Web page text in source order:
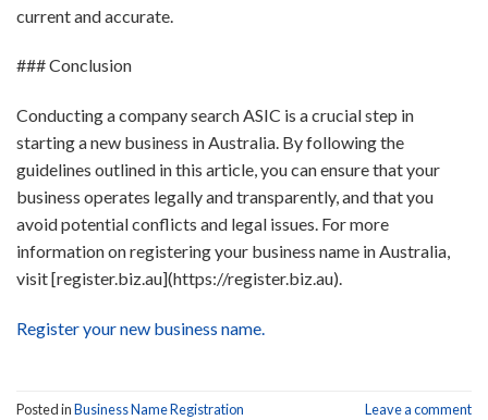
current and accurate.
### Conclusion
Conducting a company search ASIC is a crucial step in
starting a new business in Australia. By following the
guidelines outlined in this article, you can ensure that your
business operates legally and transparently, and that you
avoid potential conflicts and legal issues. For more
information on registering your business name in Australia,
visit [register.biz.au](https://register.biz.au).
Register your new business name.
Posted inBusiness Name Registration Leave a comment